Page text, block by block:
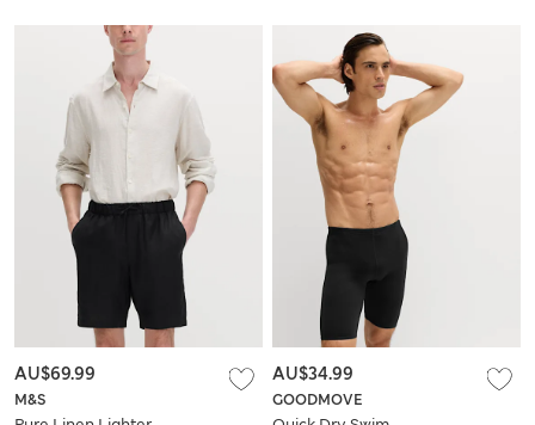
M&S
AU$69.99
GOODMOVE
AU$34.99